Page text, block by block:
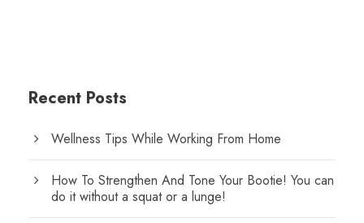
Recent Posts
Wellness Tips While Working From Home
How To Strengthen And Tone Your Bootie! You can
do it without a squat or a lunge!